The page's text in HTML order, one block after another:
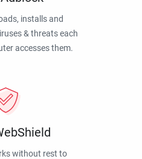
installs and
& threats each
accesses them.
without rest to